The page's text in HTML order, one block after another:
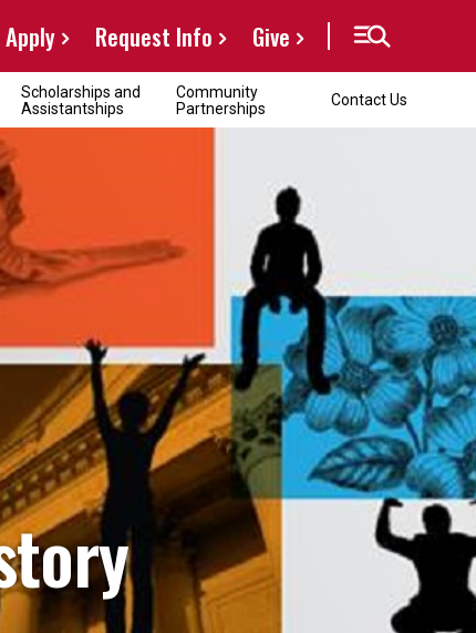
Apply Request Info Give
Scholarships and
Assistantships
Community
Partnerships
Contact Us